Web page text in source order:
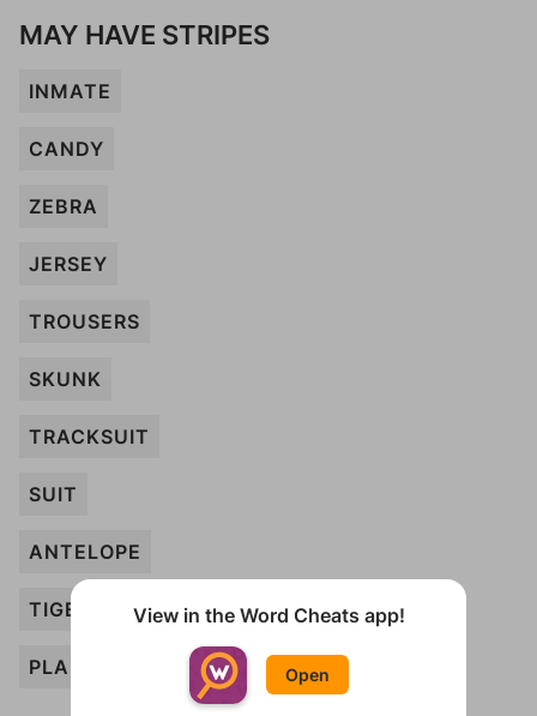
MAY HAVE STRIPES
INMATE
CANDY
ZEBRA
JERSEY
TROUSERS
SKUNK
TRACKSUIT
SUIT
ANTELOPE
TIGER
PLANT
View in the Word Cheats app!
Open